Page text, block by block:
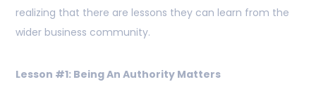
realizing that there are lessons they can learn from the
wider business community.
Lesson #1: Being An Authority Matters